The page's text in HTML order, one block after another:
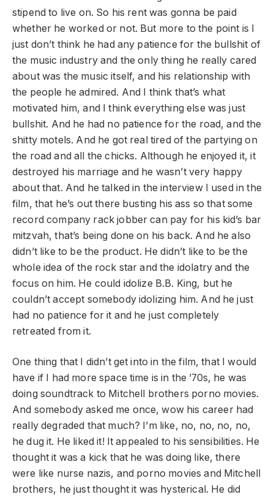
stipend to live on. So his rent was gonna be paid
whether he worked or not. But more to the point is I
just don’t think he had any patience for the bullshit of
the music industry and the only thing he really cared
about was the music itself, and his relationship with
the people he admired. And I think that’s what
motivated him, and I think everything else was just
bullshit. And he had no patience for the road, and the
shitty motels. And he got real tired of the partying on
the road and all the chicks. Although he enjoyed it, it
destroyed his marriage and he wasn’t very happy
about that. And he talked in the interview I used in the
film, that he’s out there busting his ass so that some
record company rack jobber can pay for his kid’s bar
mitzvah, that’s being done on his back. And he also
didn’t like to be the product. He didn’t like to be the
whole idea of the rock star and the idolatry and the
focus on him. He could idolize B.B. King, but he
couldn’t accept somebody idolizing him. And he just
had no patience for it and he just completely
retreated from it.
One thing that I didn’t get into in the film, that I would
have if I had more space time is in the ’70s, he was
doing soundtrack to Mitchell brothers porno movies.
And somebody asked me once, wow his career had
really degraded that much? I’m like, no, no, no, no,
he dug it. He liked it! It appealed to his sensibilities. He
thought it was a kick that he was doing like, there
were like nurse nazis, and porno movies and Mitchell
brothers, he just thought it was hysterical. He did